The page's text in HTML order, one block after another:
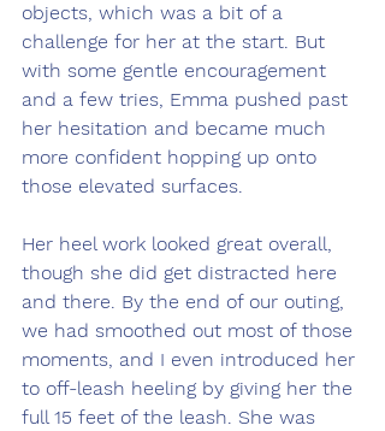
objects, which was a bit of a
challenge for her at the start. But
with some gentle encouragement
and a few tries, Emma pushed past
her hesitation and became much
more confident hopping up onto
those elevated surfaces.
Her heel work looked great overall,
though she did get distracted here
and there. By the end of our outing,
we had smoothed out most of those
moments, and I even introduced her
to off-leash heeling by giving her the
full 15 feet of the leash. She was